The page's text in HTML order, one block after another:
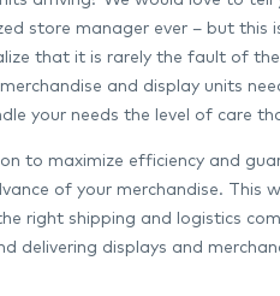
store manager ever – but this
that it is rarely the fault of
and display units
your needs the level of care
to maximize efficiency and
of your merchandise. This
right shipping and logistics
delivering displays and